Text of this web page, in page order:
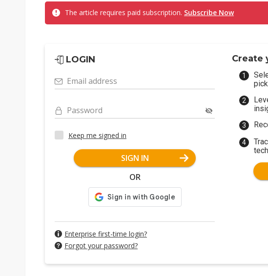
The article requires paid subscription. Subscribe Now
LOGIN
Email address
Password
Keep me signed in
SIGN IN
OR
Enterprise first-time login?
Forgot your password?
Create